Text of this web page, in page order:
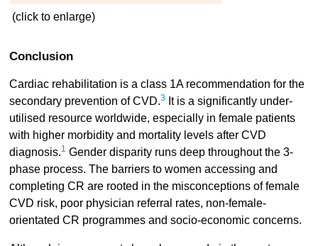
(click to enlarge)
Conclusion
Cardiac rehabilitation is a class 1A recommendation for the
secondary prevention of CVD.3It is a significantly under-
utilised resource worldwide, especially in female patients
with higher morbidity and mortality levels after CVD
diagnosis.1 Gender disparity runs deep throughout the 3-
phase process. The barriers to women accessing and
completing CR are rooted in the misconceptions of female
CVD risk, poor physician referral rates, non-female-
orientated CR programmes and socio-economic concerns.